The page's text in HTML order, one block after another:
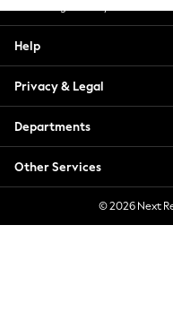
Blouses & Shirts
Hoodies &
Jackets & Coats
Jeans
Jumpsuits &
Knitwear
Leggings &
Help
Privacy & Legal
Departments
Other Services
© 2026 Next